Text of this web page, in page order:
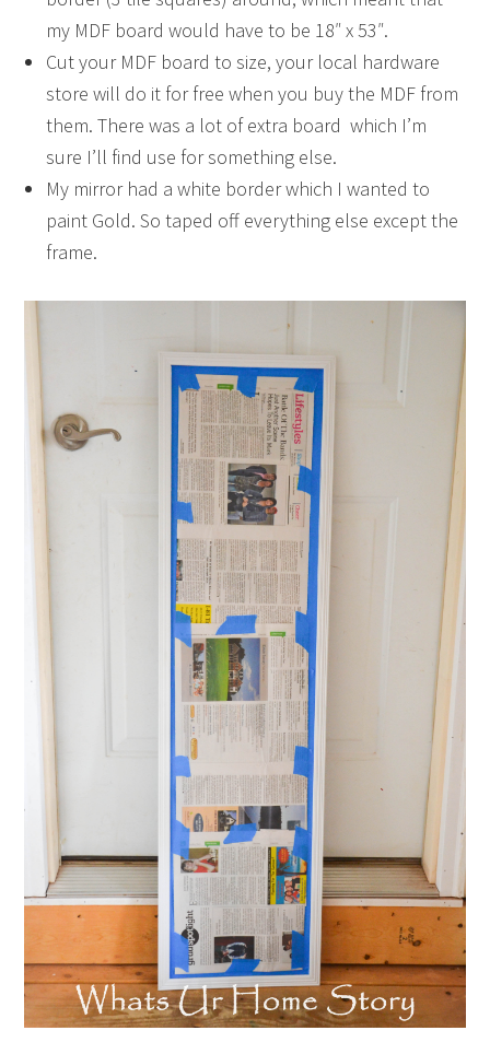
my MDF board would have to be 18″ x 53″.
Cut your MDF board to size, your local hardware
store will do it for free when you buy the MDF from
them. There was a lot of extra board which I’m
sure I’ll find use for something else.
My mirror had a white border which I wanted to
paint Gold. So taped off everything else except the
frame.